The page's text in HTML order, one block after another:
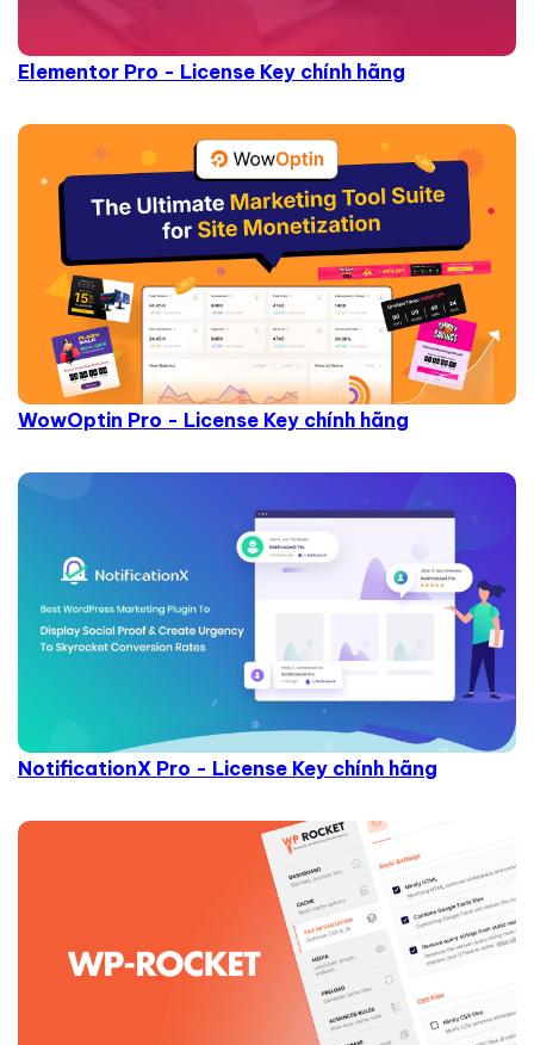
Elementor Pro - License Key chính hãng
WowOptin Pro - License Key chính hãng
NotificationX Pro - License Key chính hãng